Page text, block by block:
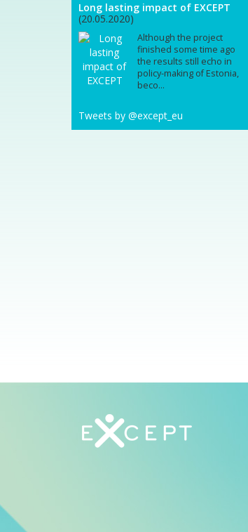
Long lasting impact of EXCEPT
(20.05.2020)
Although the project
finished some time ago
the results still echo in
policy-making of Estonia,
beco...
Tweets by @except_eu